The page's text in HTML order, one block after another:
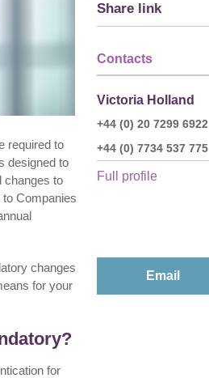
Share link
Contacts
Victoria Holland
+44 (0) 20 7299 6922
+44 (0) 7734 537 775
Full profile
Email
required to
designed to
changes to
Companies
changes
for your
for